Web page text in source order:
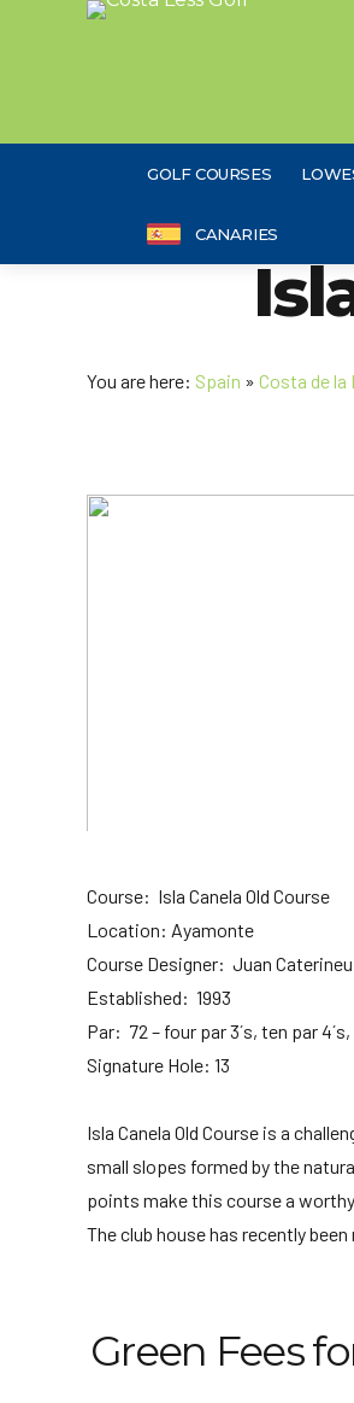
GOLF COURSES
CANARIES
You are here: Spain » Costa de la
Course: Isla Canela Old Course
Location: Ayamonte
Course Designer: Juan Caterineu
Established: 1993
Par: 72 – four par 3´s, ten par 4´s,
Signature Hole: 13
Isla Canela Old Course is a
small slopes formed by the
points make this course a
The club house has recently
Green Fees